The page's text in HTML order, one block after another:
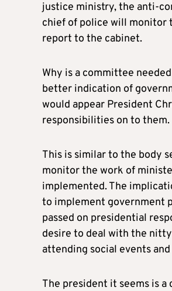
justice ministry, the anti-
chief of police will monitor
report to the cabinet.
Why is a committee
better indication of
would appear President
responsibilities on to them.
This is similar to the body
monitor the work of
implemented. The
to implement government
passed on presidential
desire to deal with the
attending social events
The president it seems is a